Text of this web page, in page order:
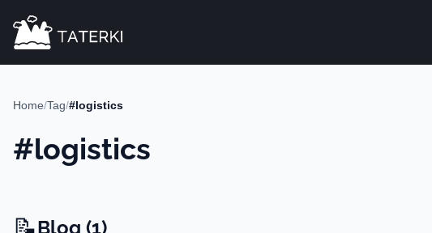
Home/Tag/#logistics
#logistics
Blog -
Blog (1)